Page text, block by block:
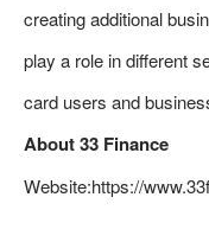
creating additional
play a role in different
card users and
About 33 Finance
Website:https://